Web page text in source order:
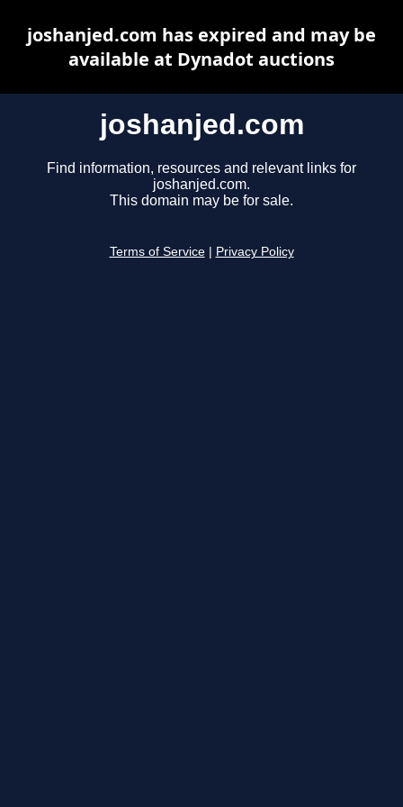
joshanjed.com
Find information, resources and relevant links for
joshanjed.com.
This domain may be for sale.
Terms of Service Privacy Policy
joshanjed.com has expired and may be
available at Dynadot auctions